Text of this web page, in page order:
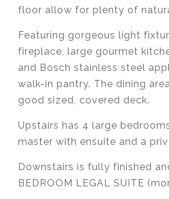
floor allow for plenty of
Featuring gorgeous light
fireplace, large gourmet
and Bosch stainless steel
walk-in pantry. The dining
good sized, covered deck.
Upstairs has 4 large
master with ensuite and a
Downstairs is fully finished
BEDROOM LEGAL SUITE